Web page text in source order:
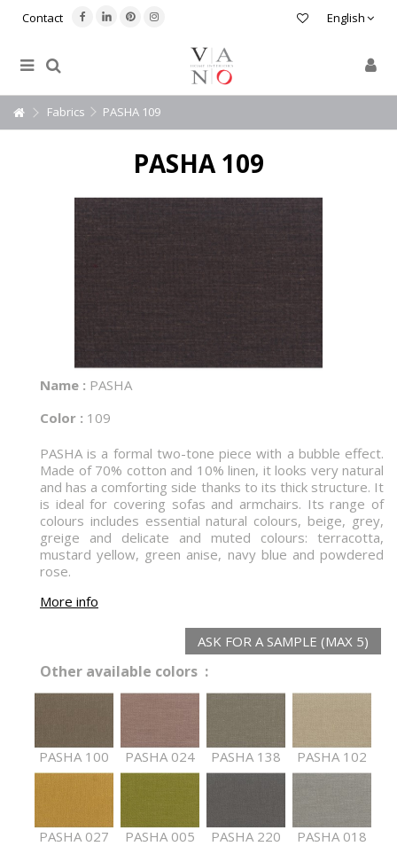
English
Contact
Fabrics PASHA 109
PASHA 109
Name : PASHA
Color : 109
PASHA is a formal two-tone piece with a bubble effect.
Made of 70% cotton and 10% linen, it looks very natural
and has a comforting side thanks to its thick structure. It
is ideal for covering sofas and armchairs. Its range of
colours includes essential natural colours, beige, grey,
greige and delicate and muted colours: terracotta,
mustard yellow, green anise, navy blue and powdered
rose.
More info
ASK FOR A SAMPLE (MAX 5)
Other available colors :
PASHA 100 PASHA 024 PASHA 138 PASHA 102
PASHA 027 PASHA 005 PASHA 220 PASHA 018